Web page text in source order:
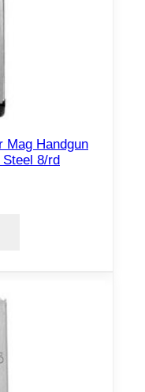
Mag Handgun
8/rd